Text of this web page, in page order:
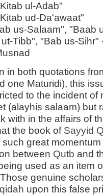
ul-Adab"
ud-Da'awaat"
us-Salaam", "Baab
Tibb", "Bab us-Sihr"
in both quotations
one Maturidi), this
to the incident of
(alayhis salaam) but
with in the affairs of
the book of Sayyid
great
between Qutb and
used as an item
genuine
upon this false